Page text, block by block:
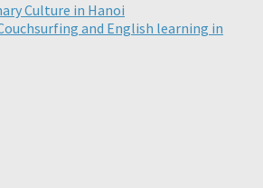
Culture in Hanoi
and English learning in